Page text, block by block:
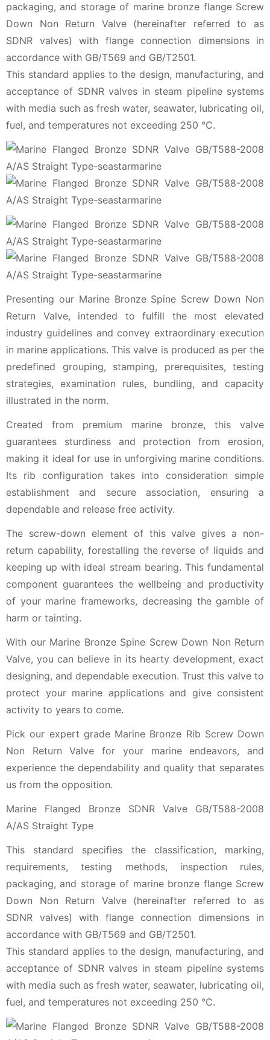
packaging, and storage of marine bronze flange Screw
Down Non Return Valve (hereinafter referred to as
SDNR valves) with flange connection dimensions in
accordance with GB/T569 and GB/T2501.
This standard applies to the design, manufacturing, and
acceptance of SDNR valves in steam pipeline systems
with media such as fresh water, seawater, lubricating oil,
fuel, and temperatures not exceeding 250 ℃.
Presenting our Marine Bronze Spine Screw Down Non
Return Valve, intended to fulfill the most elevated
industry guidelines and convey extraordinary execution
in marine applications. This valve is produced as per the
predefined grouping, stamping, prerequisites, testing
strategies, examination rules, bundling, and capacity
illustrated in the norm.
Created from premium marine bronze, this valve
guarantees sturdiness and protection from erosion,
making it ideal for use in unforgiving marine conditions.
Its rib configuration takes into consideration simple
establishment and secure association, ensuring a
dependable and release free activity.
The screw-down element of this valve gives a non-
return capability, forestalling the reverse of liquids and
keeping up with ideal stream bearing. This fundamental
component guarantees the wellbeing and productivity
of your marine frameworks, decreasing the gamble of
harm or tainting.
With our Marine Bronze Spine Screw Down Non Return
Valve, you can believe in its hearty development, exact
designing, and dependable execution. Trust this valve to
protect your marine applications and give consistent
activity to years to come.
Pick our expert grade Marine Bronze Rib Screw Down
Non Return Valve for your marine endeavors, and
experience the dependability and quality that separates
us from the opposition.
Marine Flanged Bronze SDNR Valve GB/T588-2008
A/AS Straight Type
This standard specifies the classification, marking,
requirements, testing methods, inspection rules,
packaging, and storage of marine bronze flange Screw
Down Non Return Valve (hereinafter referred to as
SDNR valves) with flange connection dimensions in
accordance with GB/T569 and GB/T2501.
This standard applies to the design, manufacturing, and
acceptance of SDNR valves in steam pipeline systems
with media such as fresh water, seawater, lubricating oil,
fuel, and temperatures not exceeding 250 ℃.